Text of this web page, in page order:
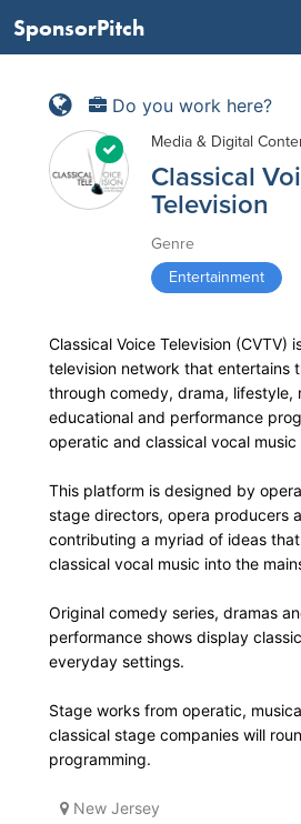
SponsorPitch
Do you work here?
Media & Digital
Classical
Television
Genre
Entertainment
Classical Voice Television (CVTV)
television network that entertains
through comedy, drama, lifestyle,
educational and performance
operatic and classical vocal music
This platform is designed by
stage directors, opera producers
contributing a myriad of ideas
classical vocal music into the
Original comedy series, dramas
performance shows display
everyday settings.
Stage works from operatic,
classical stage companies will
programming.
New Jersey